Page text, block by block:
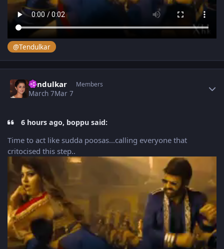
@Tendulkar
Tendulkar Members
March 7Mar 7
6 hours ago, boppu said:
Time to act like sudda poosas...calling everyone that
critocised this step..